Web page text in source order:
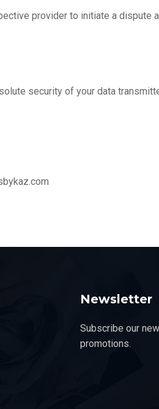
provider to initiate a dispute
security of your data
Newsletter
Subscribe our
promotions.